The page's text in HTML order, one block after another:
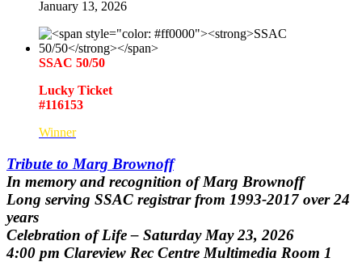
January 13, 2026
SSAC 50/50
Lucky Ticket
#116153
Winner
Tribute to Marg Brownoff
In memory and recognition ofMarg Brownoff
Long serving SSAC registrar from 1993-2017 over 24
years
Celebration of Life – Saturday May 23, 2026
4:00 pm Clareview Rec Centre Multimedia Room 1